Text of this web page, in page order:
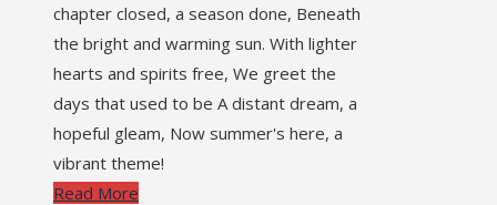
chapter closed, a season done, Beneath
the bright and warming sun. With lighter
hearts and spirits free, We greet the
days that used to be A distant dream, a
hopeful gleam, Now summer's here, a
vibrant theme!
Read More